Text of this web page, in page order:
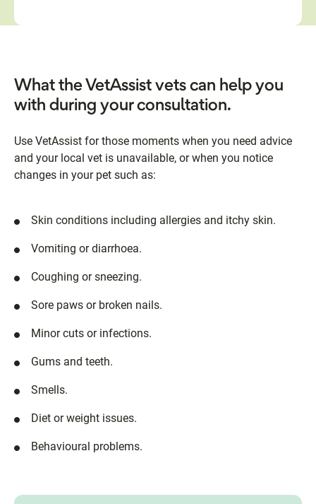
What the VetAssist vets can help you
with during your consultation.
Use VetAssist for those moments when you need advice
and your local vet is unavailable, or when you notice
changes in your pet such as:
Skin conditions including allergies and itchy skin.
Vomiting or diarrhoea.
Coughing or sneezing.
Sore paws or broken nails.
Minor cuts or infections.
Gums and teeth.
Smells.
Diet or weight issues.
Behavioural problems.